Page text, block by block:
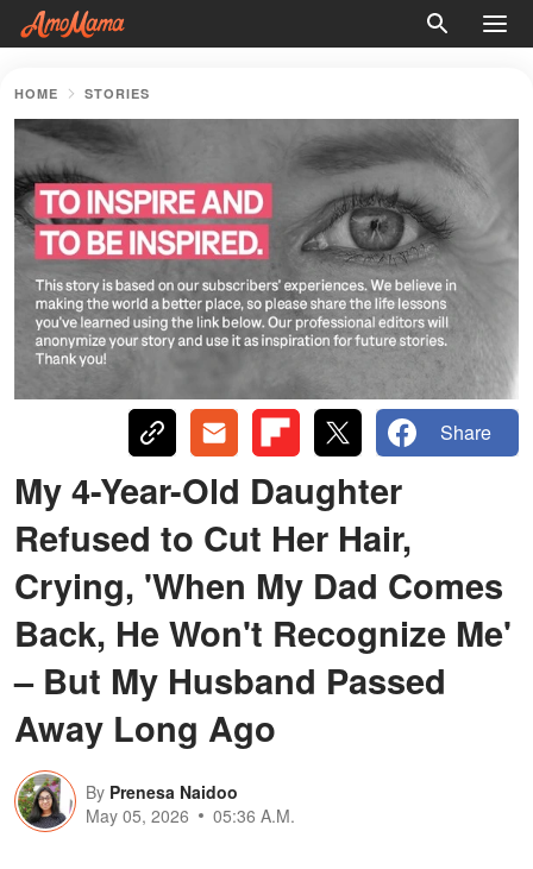
HOME STORIES
Share
My 4-Year-Old Daughter
Refused to Cut Her Hair,
Crying, 'When My Dad Comes
Back, He Won't Recognize Me'
– But My Husband Passed
Away Long Ago
By Prenesa Naidoo
May 05, 2026
05:36 A.M.